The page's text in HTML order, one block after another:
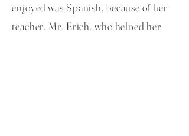
enjoyed was Spanish, because of her
teacher, Mr. Erich, who helped her